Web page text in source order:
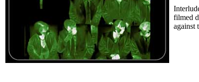
filmed
against